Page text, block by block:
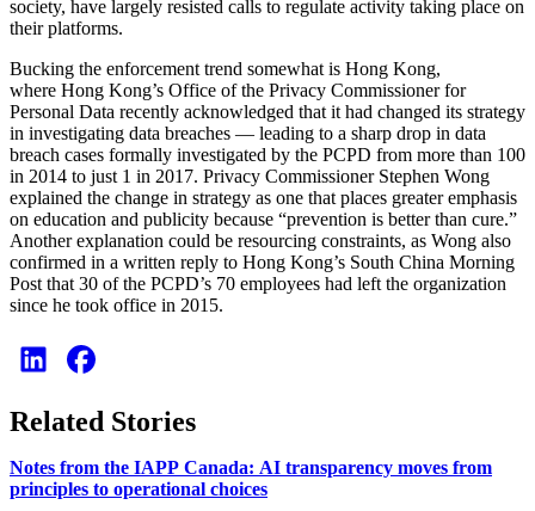
society, have largely resisted calls to regulate activity taking place on
their platforms.
Bucking the enforcement trend somewhat is Hong Kong,
where Hong Kong’s Office of the Privacy Commissioner for
Personal Data recently acknowledged that it had changed its strategy
in investigating data breaches — leading to a sharp drop in data
breach cases formally investigated by the PCPD from more than 100
in 2014 to just 1 in 2017. Privacy Commissioner Stephen Wong
explained the change in strategy as one that places greater emphasis
on education and publicity because “prevention is better than cure.”
Another explanation could be resourcing constraints, as Wong also
confirmed in a written reply to Hong Kong’s South China Morning
Post that 30 of the PCPD’s 70 employees had left the organization
since he took office in 2015.
Related Stories
Notes from the IAPP Canada: AI transparency moves from
principles to operational choices